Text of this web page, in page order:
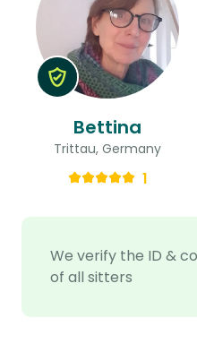
We verify the ID &
of all sitters
Bettina
Trittau, Germany
1